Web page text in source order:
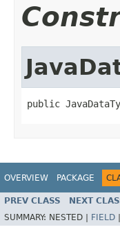
public
OVERVIEW PACKAGE
PREV CLASS NEXT
SUMMARY: NESTED | FIELD